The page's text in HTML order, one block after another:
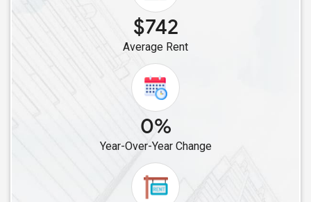
$742
Average Rent
0%
Year-Over-Year Change